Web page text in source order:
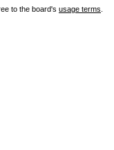
to the board's usage terms